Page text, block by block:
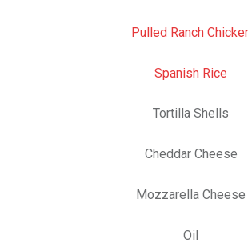
Pulled Ranch
Spanish Rice
Tortilla Shells
Cheddar Cheese
Mozzarella Cheese
Oil